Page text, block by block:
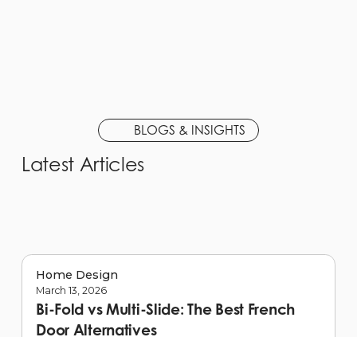
BLOGS & INSIGHTS
Latest Articles
Home Design
March 13, 2026
Bi-Fold vs Multi-Slide: The Best French
Door Alternatives